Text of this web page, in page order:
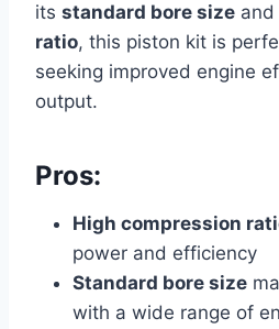
its standard bore size and
ratio, this piston kit is
seeking improved engine
output.
Pros:
High compression
power and efficiency
Standard bore size
with a wide range of